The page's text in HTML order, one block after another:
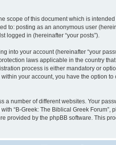
scope of this document which is
to: posting as an anonymous user
logged in (hereinafter “your posts”).
into your account (hereinafter “your
laws applicable in the country
process is either mandatory or
your account, you have the option to
a number of different websites. Your
“B-Greek: The Biblical Greek Forum”,
provided by the phpBB software. This